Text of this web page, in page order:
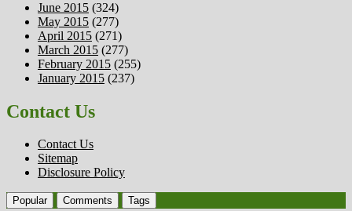
June 2015 (324)
May 2015 (277)
April 2015 (271)
March 2015 (277)
February 2015 (255)
January 2015 (237)
Contact Us
Contact Us
Sitemap
Disclosure Policy
Popular Comments Tags